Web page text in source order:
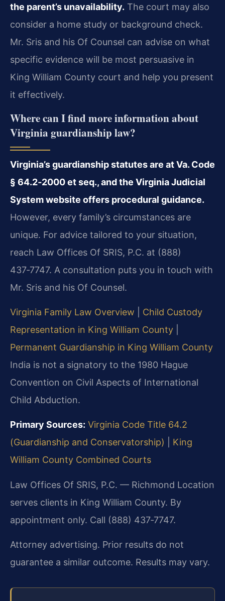
the parent’s unavailability. The court may also
consider a home study or background check.
Mr. Sris and his Of Counsel can advise on what
specific evidence will be most persuasive in
King William County court and help you present
it effectively.
Where can I find more information about
Virginia guardianship law?
Virginia’s guardianship statutes are at Va. Code
§ 64.2‑2000 et seq., and the Virginia Judicial
System website offers procedural guidance.
However, every family’s circumstances are
unique. For advice tailored to your situation,
reach Law Offices Of SRIS, P.C. at (888)
437‑7747. A consultation puts you in touch with
Mr. Sris and his Of Counsel.
Virginia Family Law Overview
Child Custody
Representation in King William County
Permanent Guardianship in King William County
India is not a signatory to the 1980 Hague
Convention on Civil Aspects of International
Child Abduction.
Primary Sources: Virginia Code Title 64.2
(Guardianship and Conservatorship)
King
William County Combined Courts
Law Offices Of SRIS, P.C. — Richmond Location
serves clients in King William County. By
appointment only. Call (888) 437‑7747.
Attorney advertising. Prior results do not
guarantee a similar outcome. Results may vary.